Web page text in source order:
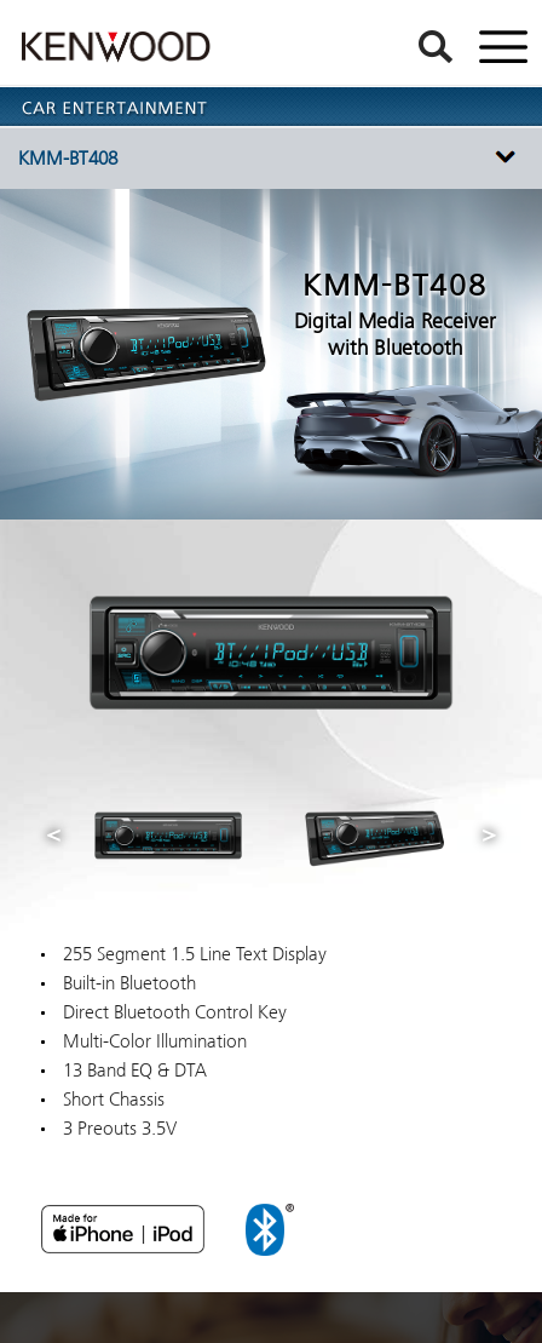
KMM-BT408
KMM-BT408
Digital Media Receiver
with Bluetooth
255 Segment 1.5 Line Text Display
Built-in Bluetooth
Direct Bluetooth Control Key
Multi-Color Illumination
13 Band EQ & DTA
Short Chassis
3 Preouts 3.5V